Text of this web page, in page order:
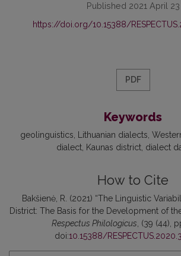
Published 2021 April 23
https://doi.org/10.15388/
PDF
Keywords
geolinguistics Lithuanian dialects
dialect Kaunas district dialect
How to Cite
Bakšienė, R. (2021) “The Linguistic
District: The Basis for the Development of the
Respectus Philologicus, (39 (44),
doi:10.15388/